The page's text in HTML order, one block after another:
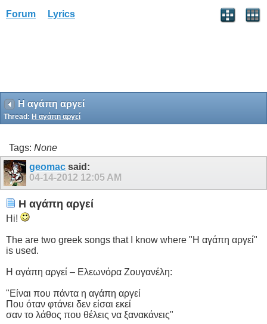
Forum Lyrics
Η αγάπη αργεί
Thread: Η αγάπη αργεί
Tags: None
geomac said:
04-14-2012 12:05 AM
Η αγάπη αργεί
Hi!
The are two greek songs that I know where "Η αγάπη αργεί"
is used.
Η αγάπη αργεί – Ελεωνόρα Ζουγανέλη:
"Είναι που πάντα η αγάπη αργεί
Που όταν φτάνει δεν είσαι εκεί
σαν το λάθος που θέλεις να ξανακάνεις"